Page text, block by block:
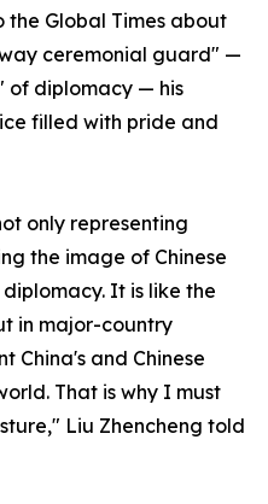
the Global Times about
ceremonial guard" —
of diplomacy — his
filled with pride and
only representing
the image of Chinese
It is like the
in major-country
China's and Chinese
That is why I must
Liu Zhencheng told